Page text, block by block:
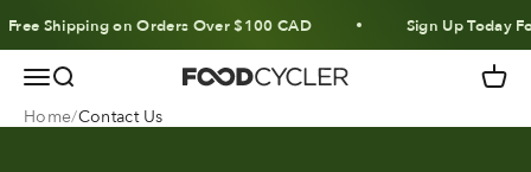
Skip to content
Free Shipping on Orders Over $100 CAD Sign Up Today
MenuSearch FoodCycler Cart
Home Contact Us